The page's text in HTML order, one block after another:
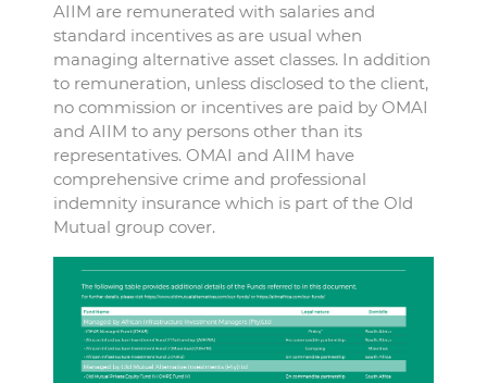
AIIM are remunerated with salaries and
standard incentives as are usual when
managing alternative asset classes. In addition
to remuneration, unless disclosed to the client,
no commission or incentives are paid by OMAI
and AIIM to any persons other than its
representatives. OMAI and AIIM have
comprehensive crime and professional
indemnity insurance which is part of the Old
Mutual group cover.